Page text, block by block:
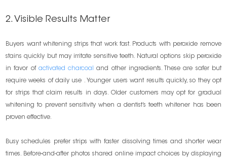
2. Visible Results Matter
Buyers want whitening strips that work fast. Products with peroxide remove
stains quickly but may irritate sensitive teeth. Natural options skip peroxide
in favor of activated charcoal
and other ingredients. These are safer but
require weeks of daily use . Younger users want results quickly, so they opt
for strips that claim results in days. Older customers may opt for gradual
whitening to prevent sensitivity when a dentist’s teeth whitener has been
proven effective.
Busy schedules prefer strips with faster dissolving times and shorter wear
times. Before-and-after photos shared online impact choices by displaying